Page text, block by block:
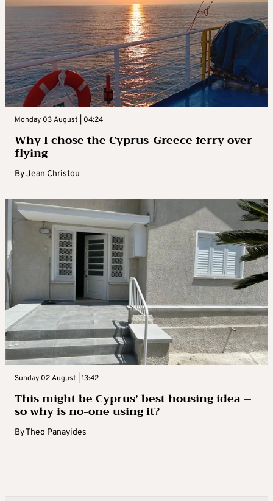
Monday 03 August | 04:24
Why I chose the Cyprus-Greece ferry over
flying
ByJean Christou
Sunday 02 August | 13:42
This might be Cyprus’ best housing idea –
so why is no-one using it?
ByTheo Panayides